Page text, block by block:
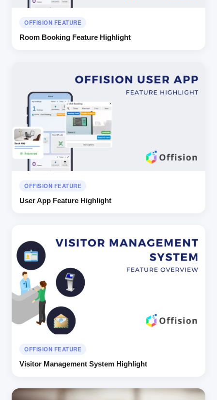
OFFISION FEATURE
Room Booking Feature Highlight
OFFISION FEATURE
User App Feature Highlight
OFFISION FEATURE
Visitor Management System Highlight